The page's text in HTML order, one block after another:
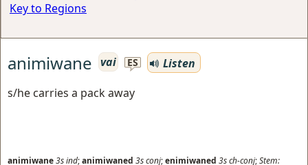
Key to Regions
animiwane vai ES
Listen
s/he carries a pack away
animiwane3sind;animiwaned 3sconj;enimiwaned 3sch-conj;Stem: